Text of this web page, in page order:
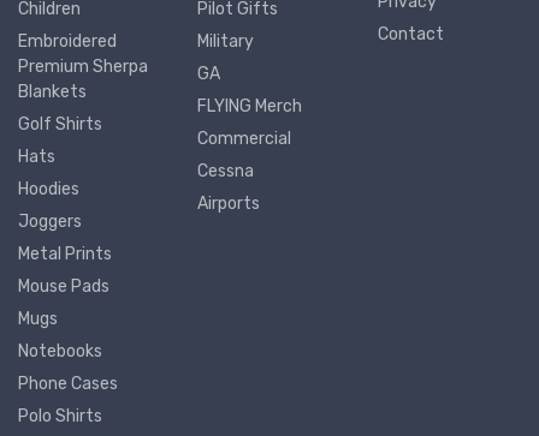
Children
Embroidered
Premium Sherpa
Blankets
Golf Shirts
Hats
Hoodies
Joggers
Metal Prints
Mouse Pads
Mugs
Notebooks
Phone Cases
Polo Shirts
Pilot Gifts
Military
GA
FLYING Merch
Commercial
Cessna
Airports
Contact